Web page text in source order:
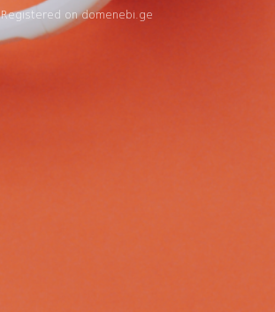
Registered ondomenebi.ge